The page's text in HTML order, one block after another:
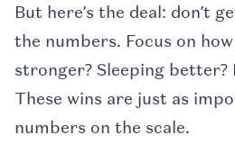
But here’s the deal: don’t
the numbers. Focus on
stronger? Sleeping better?
These wins are just as
numbers on the scale.